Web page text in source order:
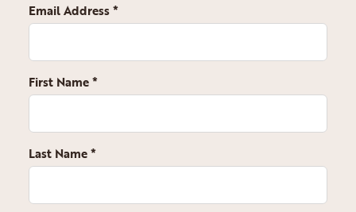
Email Address*
First Name*
Last Name*